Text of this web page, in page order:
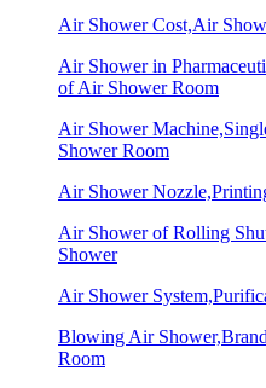
Air Shower Cost,Air
Air Shower in
of Air Shower Room
Air Shower
Shower Room
Air Shower
Air Shower of Rolling
Shower
Air Shower
Blowing Air
Room